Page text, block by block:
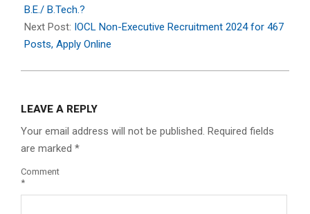
09
B.E./ B.Tech.?
Next Post: IOCL Non-Executive Recruitment 2024 for 467
Posts, Apply Online
LEAVE A REPLY
Your email address will not be published. Required fields
are marked *
Comment
*